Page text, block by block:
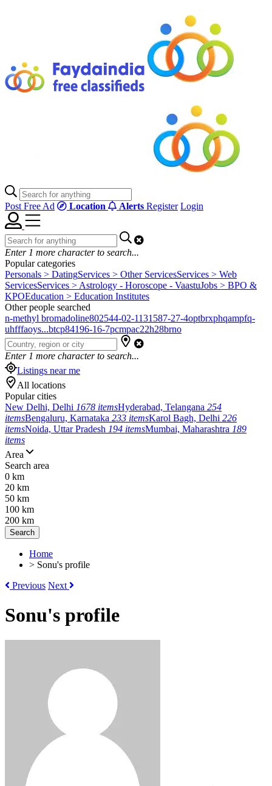
Post Free Ad Location Alerts Register Login
Enter 1 more character to search...
Popular categories
Personals > DatingServices > Other ServicesServices > Web
ServicesServices > Astrology - Horoscope - VaastuJobs > BPO &
KPOEducation > Education Institutes
Other people searched
n-methyl bromadoline802544-02-1131587-27-4optbrxphqampfq-
uhfffaoys...btcp84196-16-7pcmpac22h28brno
Enter 1 more character to search...
Listings near me
All locations
Popular cities
New Delhi, Delhi 1678 itemsHyderabad, Telangana 254
itemsBengaluru, Karnataka 233 itemsKarol Bagh, Delhi 226
itemsNoida, Uttar Pradesh 194 itemsMumbai, Maharashtra 189
items
Area
Search area
0 km
20 km
50 km
100 km
200 km
Search
Home
> Sonu's profile
Previous Next
Sonu's profile